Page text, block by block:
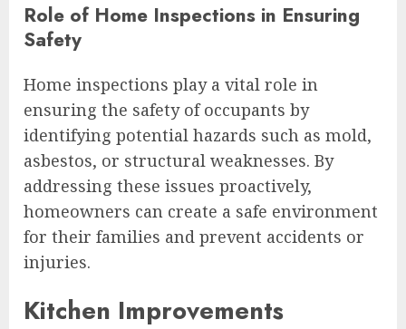
Role of Home Inspections in Ensuring
Safety
Home inspections play a vital role in
ensuring the safety of occupants by
identifying potential hazards such as mold,
asbestos, or structural weaknesses. By
addressing these issues proactively,
homeowners can create a safe environment
for their families and prevent accidents or
injuries.
Kitchen Improvements